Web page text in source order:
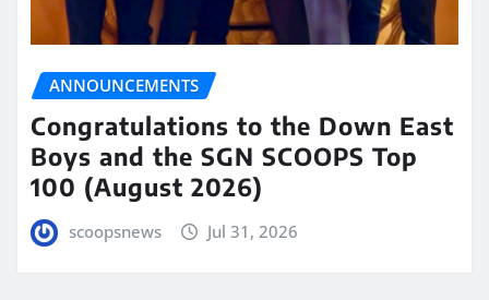
ANNOUNCEMENTS
Congratulations to the Down East
Boys and the SGN SCOOPS Top
100 (August 2026)
scoopsnews Jul 31, 2026